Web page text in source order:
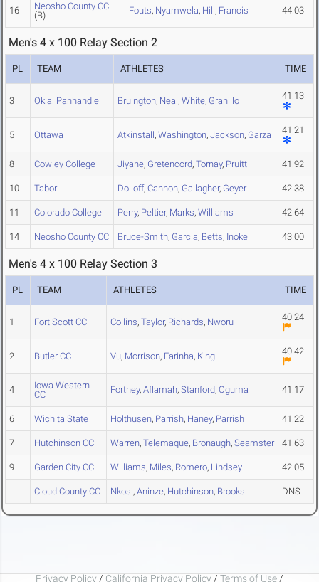
16
Neosho County CC
(B)
Fouts, Nyamwela, Hill, Francis 44.03
Men's 4 x 100 Relay Section 2
PL TEAM ATHLETES TIME
3 Okla. Panhandle Bruington, Neal, White, Granillo 41.13
5 Ottawa Atkinstall, Washington, Jackson, Garza 41.21
8 Cowley College Jiyane, Gretencord, Tornay, Pruitt 41.92
10 Tabor Dolloff, Cannon, Gallagher, Geyer 42.38
11 Colorado College Perry, Peltier, Marks, Williams 42.64
14 Neosho County CC Bruce-Smith, Garcia, Betts, Inoke 43.00
Men's 4 x 100 Relay Section 3
PL TEAM ATHLETES TIME
1 Fort Scott CC Collins, Taylor, Richards, Nworu 40.24
2 Butler CC Vu, Morrison, Farinha, King 40.42
4
Iowa Western
CC
Fortney, Aflamah, Stanford, Oguma 41.17
6 Wichita State Holthusen, Parrish, Haney, Parrish 41.22
7 Hutchinson CC Warren, Telemaque, Bronaugh, Seamster 41.63
9 Garden City CC Williams, Miles, Romero, Lindsey 42.05
Cloud County CC Nkosi, Aninze, Hutchinson, Brooks DNS
Privacy Policy / California Privacy Policy / Terms of Use /